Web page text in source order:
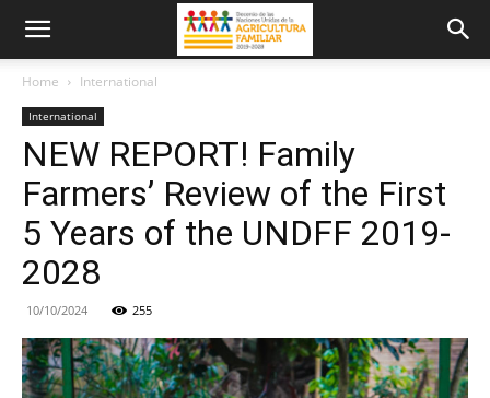
Home International
International
NEW REPORT! Family
Farmers’ Review of the First
5 Years of the UNDFF 2019-
2028
10/10/2024 255